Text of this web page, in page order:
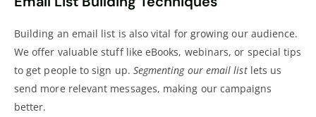
Building an email list is also vital for growing our audience.
We offer valuable stuff like eBooks, webinars, or special tips
to get people to sign up. Segmenting our email listlets us
send more relevant messages, making our campaigns
better.